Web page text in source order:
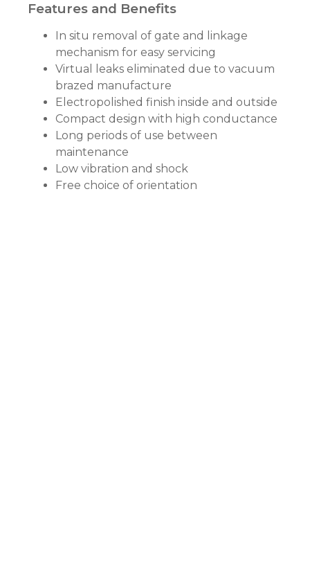
Features and Benefits
In situ removal of gate and linkage
mechanism for easy servicing
Virtual leaks eliminated due to vacuum
brazed manufacture
Electropolished finish inside and outside
Compact design with high conductance
Long periods of use between
maintenance
Low vibration and shock
Free choice of orientation